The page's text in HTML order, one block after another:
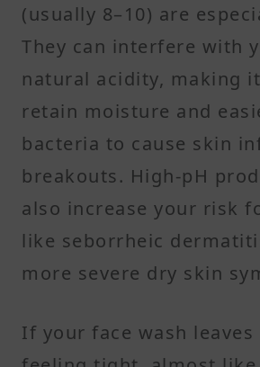
(usually 8–10) are
They can interfere with
natural acidity, making
retain moisture and
bacteria to cause skin
breakouts. High-pH
also increase your risk
like seborrheic
more severe dry skin
If your face wash